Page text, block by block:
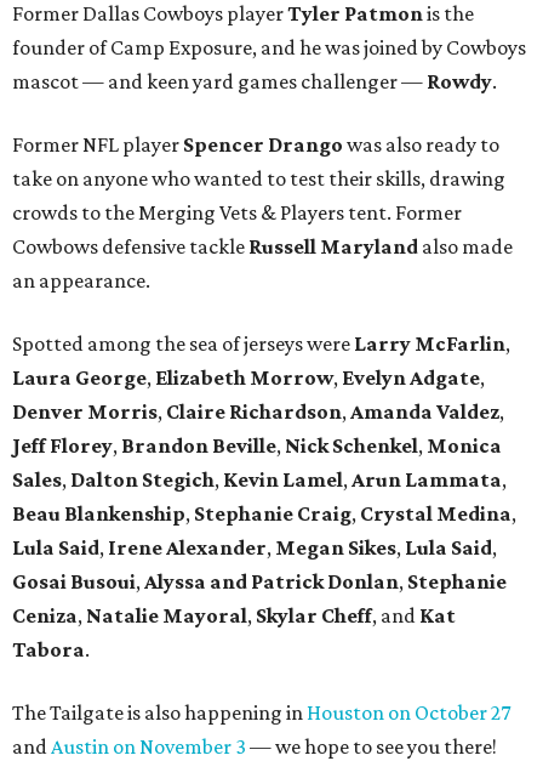
Former Dallas Cowboys playerTyler Patmonis the
founder of Camp Exposure, and he was joined by Cowboys
mascot — and keen yard games challenger — Rowdy.
Former NFL player Spencer Drango was also ready to
take on anyone who wanted to test their skills, drawing
crowds to the Merging Vets & Players tent. Former
Cowbows defensive tackle Russell Maryland also made
an appearance.
Spotted among the sea of jerseys were Larry McFarlin,
Laura George, Elizabeth Morrow, Evelyn Adgate,
Denver Morris, Claire Richardson,Amanda Valdez,
Jeff Florey, Brandon Beville, Nick Schenkel, Monica
Sales, Dalton Stegich, Kevin Lamel,Arun Lammata,
Beau Blankenship, Stephanie Craig, Crystal Medina,
Lula Said, Irene Alexander, Megan Sikes, Lula Said,
Gosai Busoui,Alyssa and Patrick Donlan, Stephanie
Ceniza, Natalie Mayoral, Skylar Cheff, and Kat
Tabora.
The Tailgate is also happening in Houston on October 27
andAustin on November 3 — we hope to see you there!